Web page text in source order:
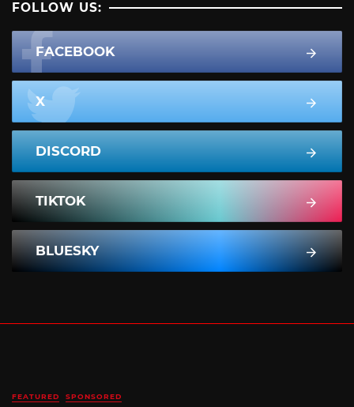
FOLLOW US:
FACEBOOK
X
DISCORD
TIKTOK
BLUESKY
FEATURED SPONSORED